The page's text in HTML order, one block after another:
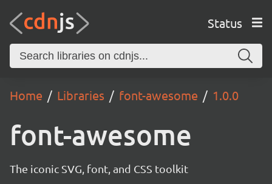
Status
Home Libraries font-awesome 1.0.0
font-awesome
The iconic SVG, font, and CSS toolkit